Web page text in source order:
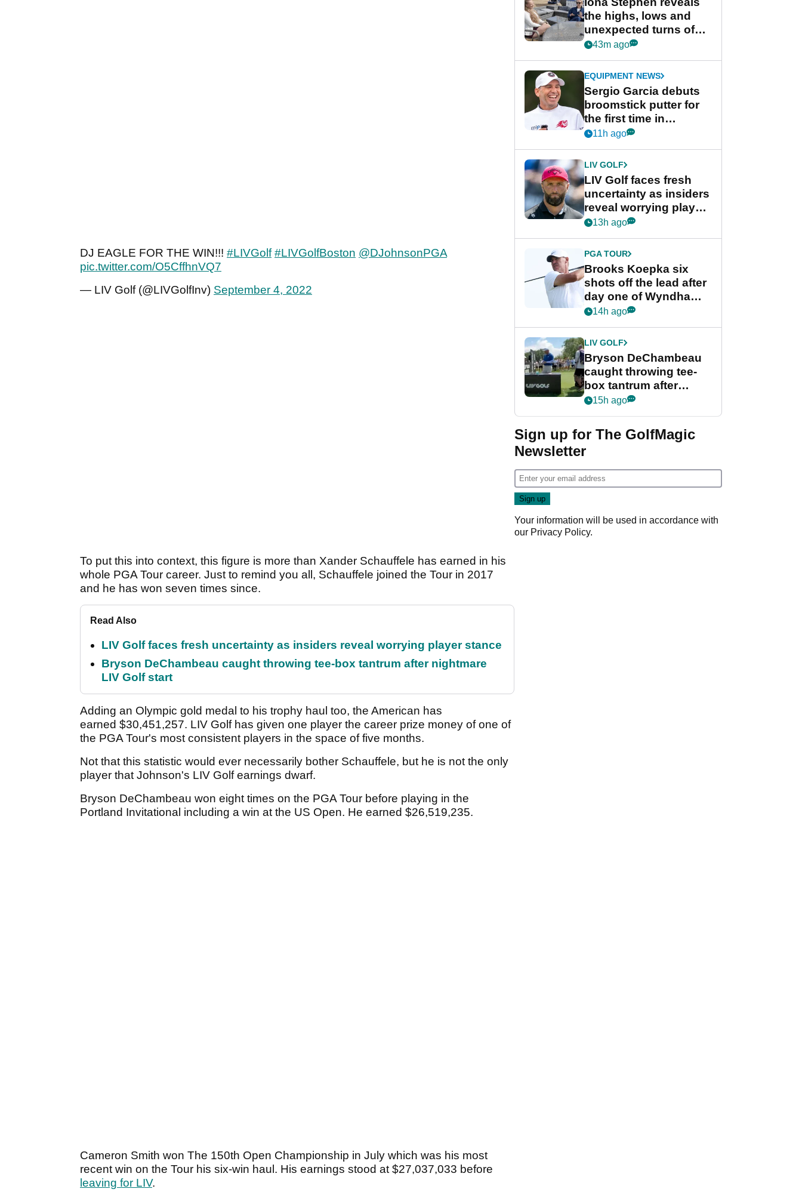
DJ EAGLE FOR THE WIN!!! #LIVGolf #LIVGolfBoston @DJohnsonPGA
pic.twitter.com/O5CffhnVQ7
— LIV Golf (@LIVGolfInv) September 4, 2022
To put this into context, this figure is more than Xander Schauffele has earned in his
whole PGA Tour career. Just to remind you all, Schauffele joined the Tour in 2017
and he has won seven times since.
Read Also
LIV Golf faces fresh uncertainty as insiders reveal worrying player stance
Bryson DeChambeau caught throwing tee-box tantrum after nightmare
LIV Golf start
Adding an Olympic gold medal to his trophy haul too, the American has
earned $30,451,257. LIV Golf has given one player the career prize money of one of
the PGA Tour's most consistent players in the space of five months.
Not that this statistic would ever necessarily bother Schauffele, but he is not the only
player that Johnson's LIV Golf earnings dwarf.
Bryson DeChambeau won eight times on the PGA Tour before playing in the
Portland Invitational including a win at the US Open. He earned $26,519,235.
Cameron Smith won The 150th Open Championship in July which was his most
recent win on the Tour his six-win haul. His earnings stood at $27,037,033 before
leaving for LIV.
the highs, lows and
unexpected turns of
her career in new
Game
43m ago
EQUIPMENT NEWS
Sergio Garcia debuts
broomstick putter for
the first time in
competition at LIV Golf
11h ago
LIV GOLF
LIV Golf faces fresh
uncertainty as insiders
reveal worrying player
stance
13h ago
PGA TOUR
Brooks Koepka six
shots off the lead after
day one of Wyndham
Championship
14h ago
LIV GOLF
Bryson DeChambeau
caught throwing tee-
box tantrum after
nightmare LIV Golf
15h ago
Sign up for The GolfMagic
Newsletter
Your information will be used in accordance with
our Privacy Policy.